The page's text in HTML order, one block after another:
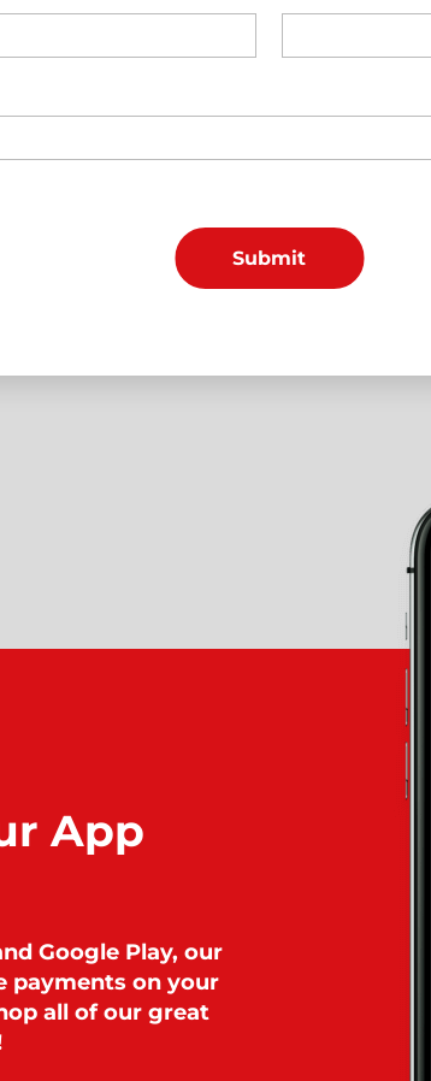
App
Google Play, our
payments on your
all of our great